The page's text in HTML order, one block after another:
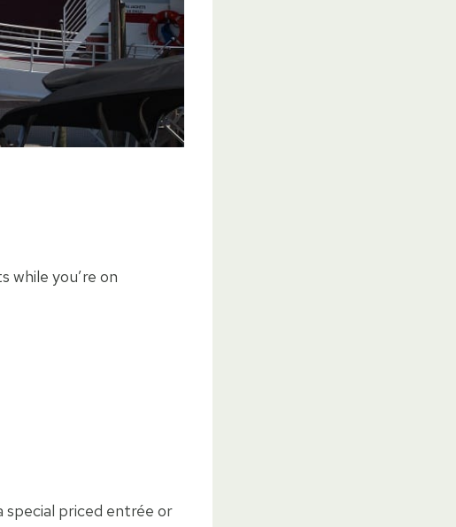
while you’re on
special priced entrée or